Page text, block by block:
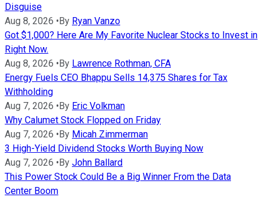
Disguise
Aug 8, 2026 •By Ryan Vanzo
Got $1,000? Here Are My Favorite Nuclear Stocks to Invest in
Right Now.
Aug 8, 2026 •By Lawrence Rothman, CFA
Energy Fuels CEO Bhappu Sells 14,375 Shares for Tax
Withholding
Aug 7, 2026 •By Eric Volkman
Why Calumet Stock Flopped on Friday
Aug 7, 2026 •By Micah Zimmerman
3 High-Yield Dividend Stocks Worth Buying Now
Aug 7, 2026 •By John Ballard
This Power Stock Could Be a Big Winner From the Data
Center Boom